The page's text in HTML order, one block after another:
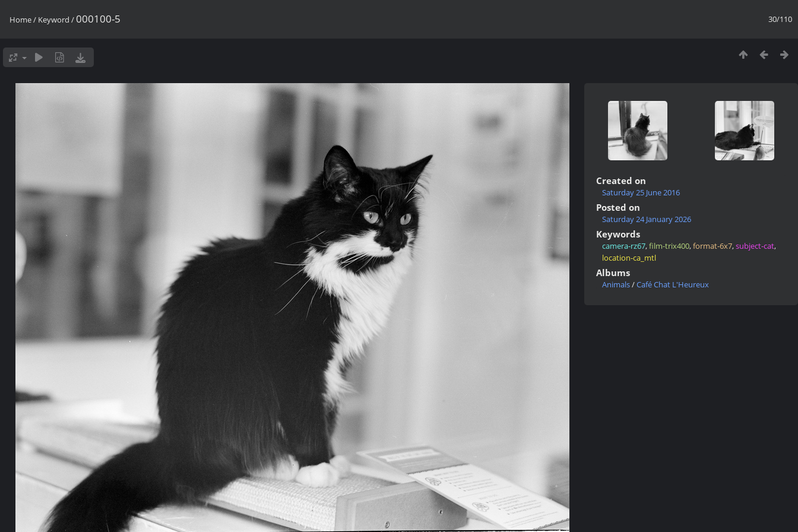
30/110
Home/ Keyword /000100-5
Created on
Saturday 25 June 2016
Posted on
Saturday 24 January 2026
Keywords
camera-rz67,film-trix400,format-6x7,subject-cat,
location-ca_mtl
Albums
Animals/Café Chat L'Heureux